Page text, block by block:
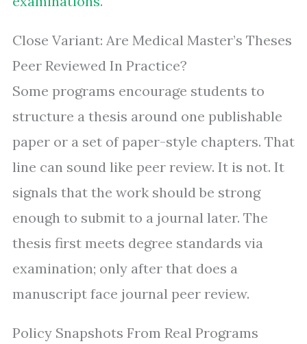
Close Variant: Are Medical Master’s Theses
Peer Reviewed In Practice?
Some programs encourage students to
structure a thesis around one publishable
paper or a set of paper-style chapters. That
line can sound like peer review. It is not. It
signals that the work should be strong
enough to submit to a journal later. The
thesis first meets degree standards via
examination; only after that does a
manuscript face journal peer review.
Policy Snapshots From Real Programs